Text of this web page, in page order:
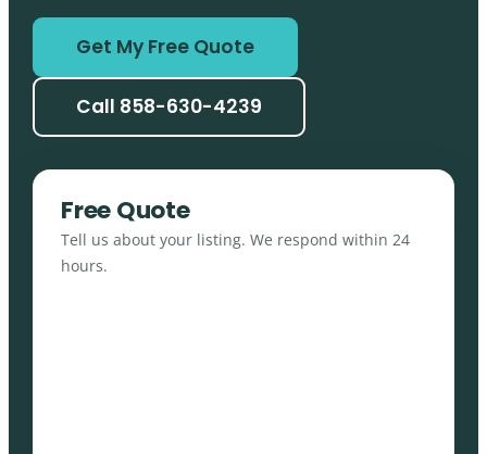
Get My Free Quote
Call 858-630-4239
Free Quote
Tell us about your listing. We respond within 24
hours.